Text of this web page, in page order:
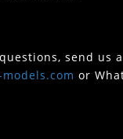
send us
or